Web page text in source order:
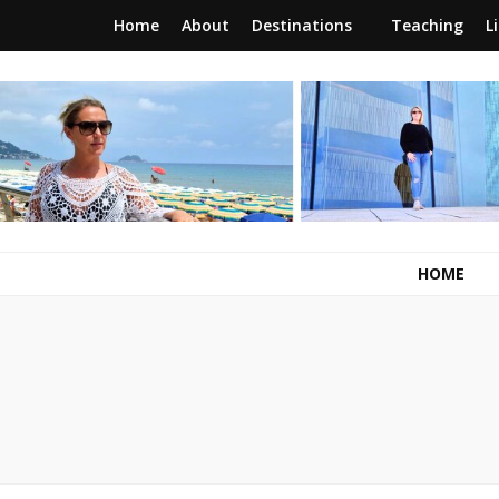
Home About Destinations Teaching
RunawayBrit
a journey of new beginnings
HOME